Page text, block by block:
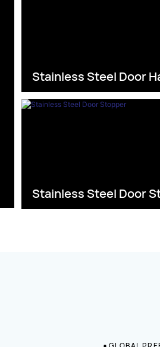
Stainless Steel Door
Stainless Steel Door